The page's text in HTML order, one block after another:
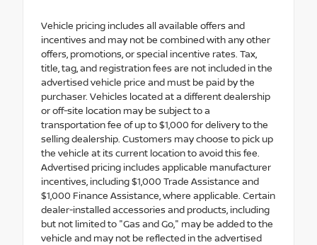
Vehicle pricing includes all available offers and
incentives and may not be combined with any other
offers, promotions, or special incentive rates. Tax,
title, tag, and registration fees are not included in the
advertised vehicle price and must be paid by the
purchaser. Vehicles located at a different dealership
or off-site location may be subject to a
transportation fee of up to $1,000 for delivery to the
selling dealership. Customers may choose to pick up
the vehicle at its current location to avoid this fee.
Advertised pricing includes applicable manufacturer
incentives, including $1,000 Trade Assistance and
$1,000 Finance Assistance, where applicable. Certain
dealer-installed accessories and products, including
but not limited to "Gas and Go," may be added to the
vehicle and may not be reflected in the advertised